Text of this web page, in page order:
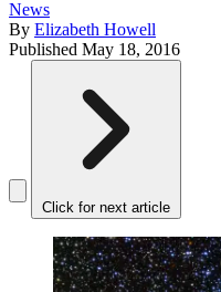
News
By Elizabeth Howell
Published May 18, 2016
Click for next article